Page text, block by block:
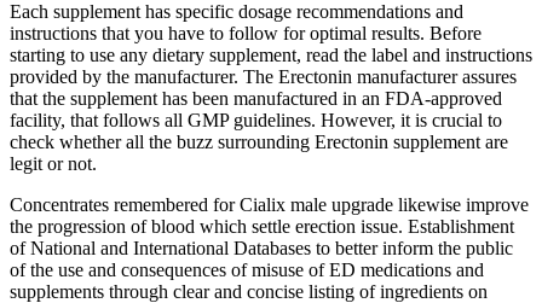
Each supplement has specific dosage recommendations and
instructions that you have to follow for optimal results. Before
starting to use any dietary supplement, read the label and instructions
provided by the manufacturer. The Erectonin manufacturer assures
that the supplement has been manufactured in an FDA-approved
facility, that follows all GMP guidelines. However, it is crucial to
check whether all the buzz surrounding Erectonin supplement are
legit or not.
Concentrates remembered for Cialix male upgrade likewise improve
the progression of blood which settle erection issue. Establishment
of National and International Databases to better inform the public
of the use and consequences of misuse of ED medications and
supplements through clear and concise listing of ingredients on